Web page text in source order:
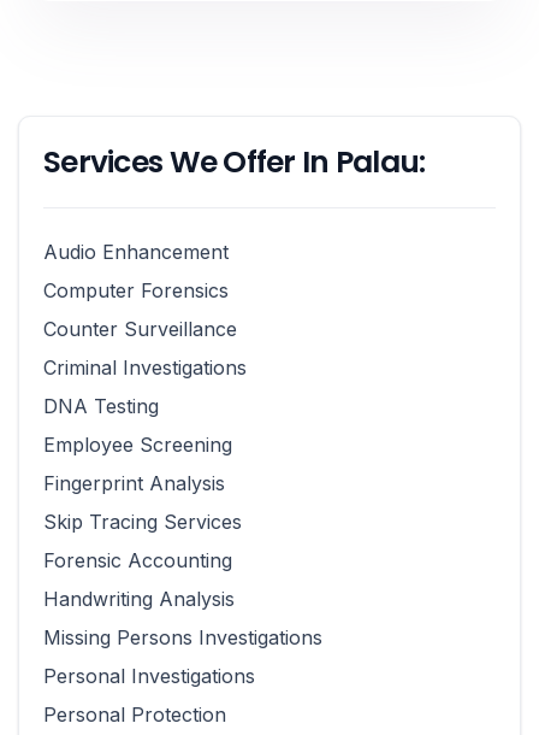
Services We Offer In Palau:
Audio Enhancement
Computer Forensics
Counter Surveillance
Criminal Investigations
DNA Testing
Employee Screening
Fingerprint Analysis
Skip Tracing Services
Forensic Accounting
Handwriting Analysis
Missing Persons Investigations
Personal Investigations
Personal Protection